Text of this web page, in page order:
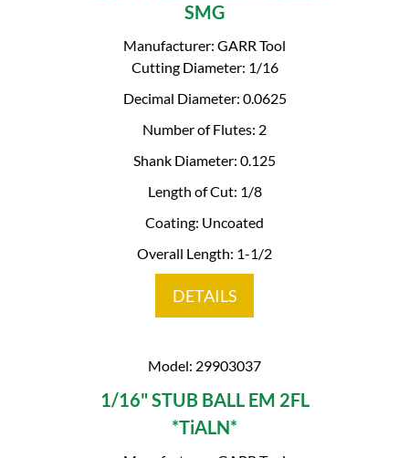
SMG
Manufacturer: GARR Tool
Cutting Diameter: 1/16
Decimal Diameter: 0.0625
Number of Flutes: 2
Shank Diameter: 0.125
Length of Cut: 1/8
Coating: Uncoated
Overall Length: 1-1/2
DETAILS
Model: 29903037
1/16" STUB BALL EM 2FL
*TiALN*